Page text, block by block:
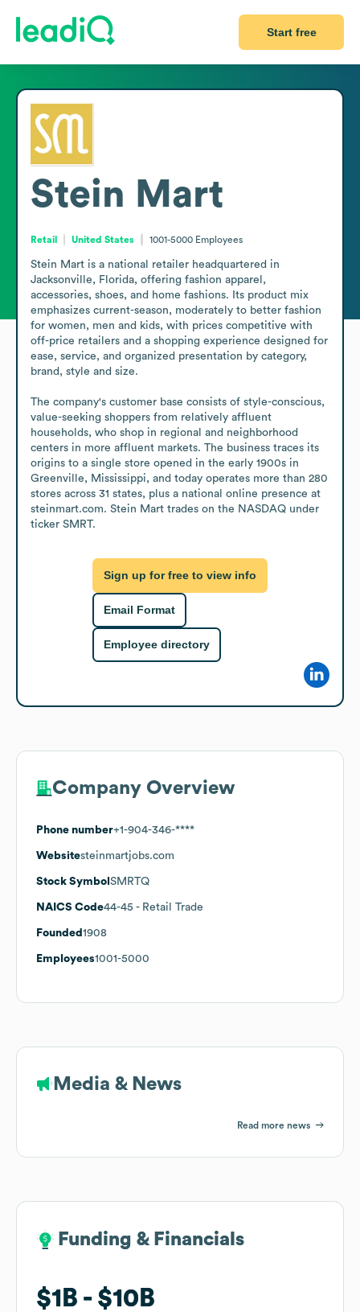
Start free
Stein Mart
Retail United States 1001-5000 Employees
Stein Mart is a national retailer headquartered in
Jacksonville, Florida, offering fashion apparel,
accessories, shoes, and home fashions. Its product mix
emphasizes current-season, moderately to better fashion
for women, men and kids, with prices competitive with
off-price retailers and a shopping experience designed for
ease, service, and organized presentation by category,
brand, style and size.
The company's customer base consists of style-conscious,
value-seeking shoppers from relatively affluent
households, who shop in regional and neighborhood
centers in more affluent markets. The business traces its
origins to a single store opened in the early 1900s in
Greenville, Mississippi, and today operates more than 280
stores across 31 states, plus a national online presence at
steinmart.com. Stein Mart trades on the NASDAQ under
ticker SMRT.
Sign up for free to view info
Email Format
Employee directory
Company Overview
Phone number+1-904-346-****
Websitesteinmartjobs.com
Stock Symbol SMRTQ
NAICS Code44-45 - Retail Trade
Founded 1908
Employees1001-5000
Media & News
Read more news
Funding & Financials
$1B $10B
Funding & Financials
$1B $10B